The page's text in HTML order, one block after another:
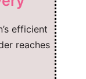
efficient
reaches